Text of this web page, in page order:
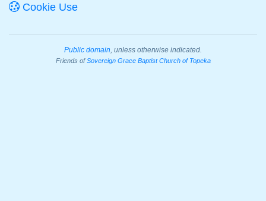
Cookie Use
Public domain , unless otherwise indicated.
Friends ofSovereign Grace Baptist Church of Topeka